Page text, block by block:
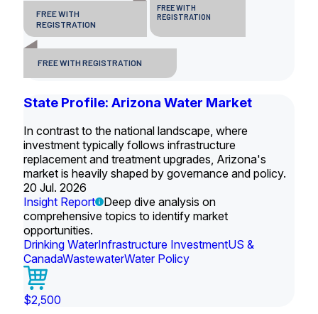
FREE WITH
REGISTRATION
FREE WITH
REGISTRATION
FREE WITH REGISTRATION
State Profile: Arizona Water Market
In contrast to the national landscape, where
investment typically follows infrastructure
replacement and treatment upgrades, Arizona's
market is heavily shaped by governance and policy.
20 Jul. 2026
Insight Report
Deep dive analysis on
comprehensive topics to identify market
opportunities.
Drinking WaterInfrastructure InvestmentUS &
CanadaWastewaterWater Policy
$2,500